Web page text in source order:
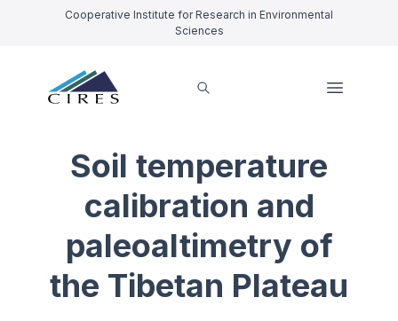
Cooperative Institute for Research in Environmental
Sciences
Soil temperature
calibration and
paleoaltimetry of
the Tibetan Plateau